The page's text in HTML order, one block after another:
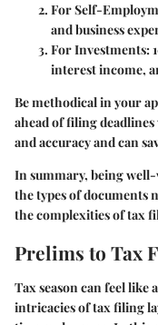
For Self-
and business
For Investments:
interest income,
Be methodical in your
ahead of filing
and accuracy and can
In summary, being
the types of documents
the complexities of tax
Prelims to Tax
Tax season can feel
intricacies of tax filing